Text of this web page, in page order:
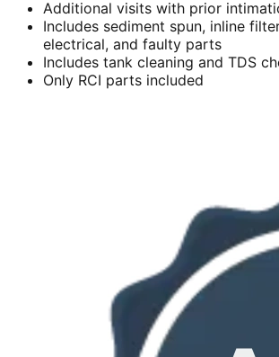
Additional visits with prior
Includes sediment spun, inline
electrical, and faulty parts
Includes tank cleaning and TDS
Only RCI parts included